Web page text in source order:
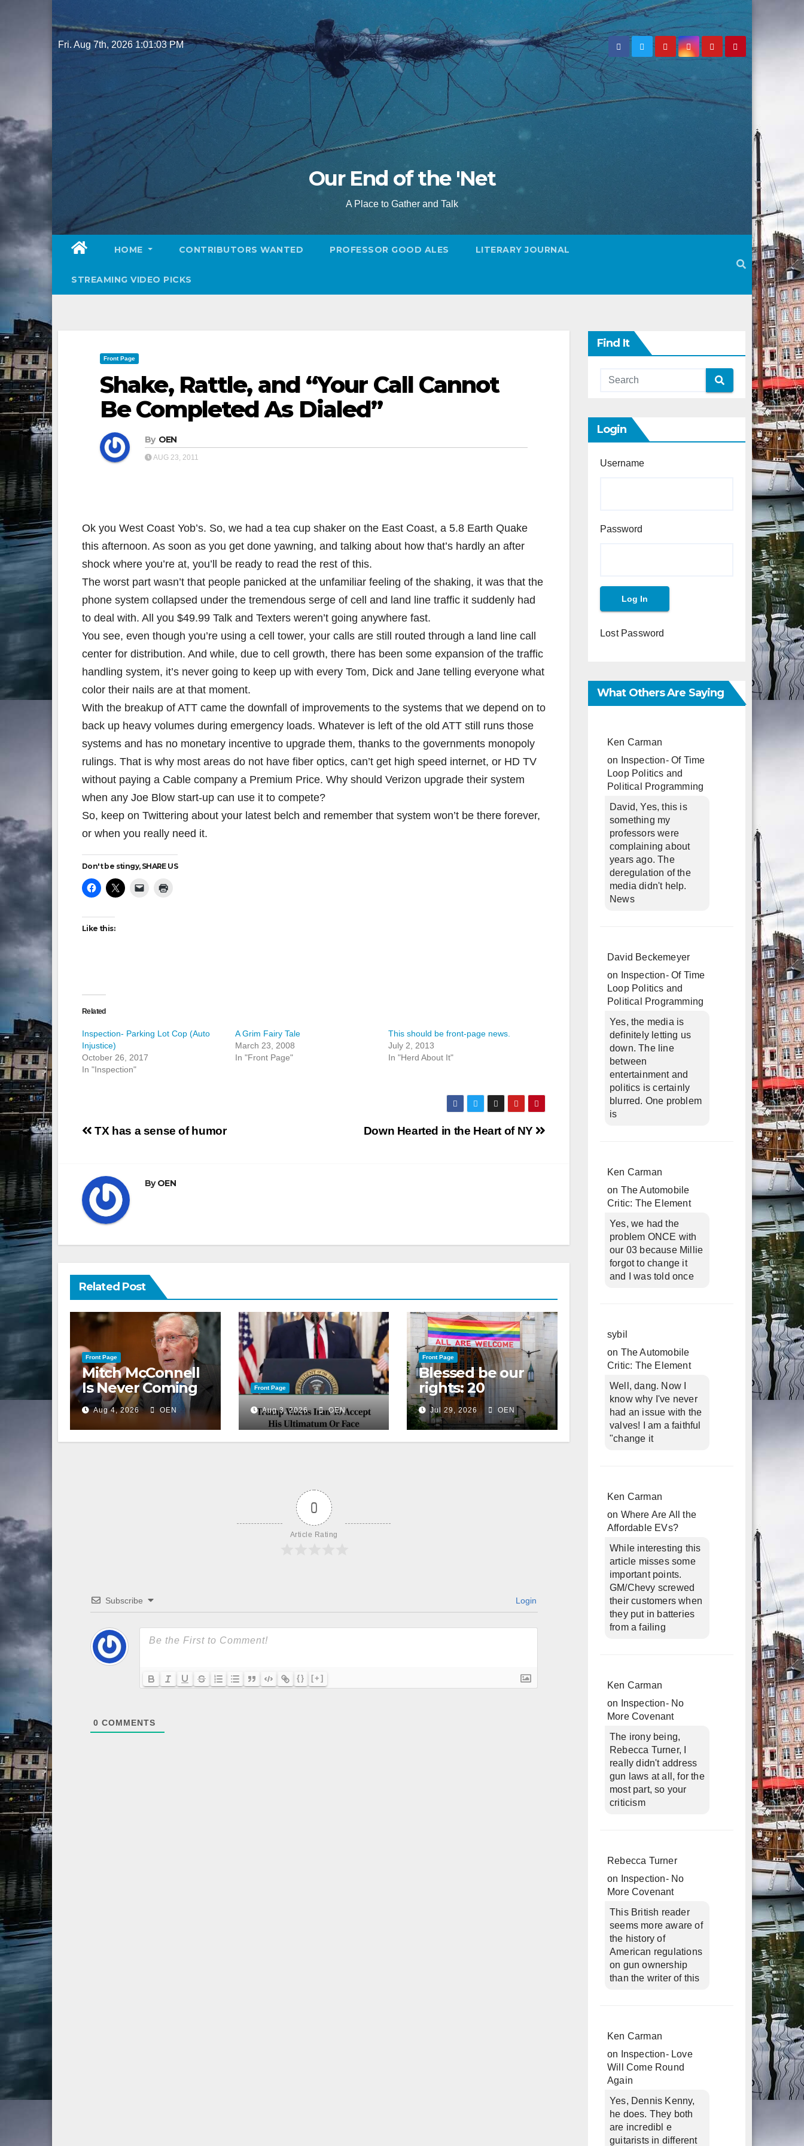
to
content
Fri. Aug 7th, 20261:01:05 PM
Our End of the 'Net
A Place to Gather and Talk
HOME CONTRIBUTORS WANTED PROFESSOR GOOD ALES LITERARY JOURNAL
STREAMING VIDEO PICKS
Front Page
Shake, Rattle, and “Your Call Cannot
Be Completed As Dialed”
By OEN
AUG 23, 2011
Ok you West Coast Yob’s. So, we had a tea cup shaker on the East Coast, a 5.8 Earth Quake
this afternoon. As soon as you get done yawning, and talking about how that’s hardly an after
shock where you’re at, you’ll be ready to read the rest of this.
The worst part wasn’t that people panicked at the unfamiliar feeling of the shaking, it was that the
phone system collapsed under the tremendous serge of cell and land line traffic it suddenly had
to deal with. All you $49.99 Talk and Texters weren’t going anywhere fast.
You see, even though you’re using a cell tower, your calls are still routed through a land line call
center for distribution. And while, due to cell growth, there has been some expansion of the traffic
handling system, it’s never going to keep up with every Tom, Dick and Jane telling everyone what
color their nails are at that moment.
With the breakup of ATT came the downfall of improvements to the systems that we depend on to
back up heavy volumes during emergency loads. Whatever is left of the old ATT still runs those
systems and has no monetary incentive to upgrade them, thanks to the governments monopoly
rulings. That is why most areas do not have fiber optics, can’t get high speed internet, or HD TV
without paying a Cable company a Premium Price. Why should Verizon upgrade their system
when any Joe Blow start-up can use it to compete?
So, keep on Twittering about your latest belch and remember that system won’t be there forever,
or when you really need it.
Don't be stingy, SHARE US
Like this:
Related
Inspection- Parking Lot Cop (Auto
Injustice)
October 26, 2017
In "Inspection"
A Grim Fairy Tale
March 23, 2008
In "Front Page"
This should be front-page news.
July 2, 2013
In "Herd About It"
Post
Down Hearted in the Heart of NY
TX has a sense of humor
ByOEN
Related Post
Front Page
Mitch McConnell
Is Never Coming
Back to the
Senate
Aug 4, 2026 OEN
Front Page
Aug 3, 2026 OEN
Front Page
Blessed be our
rights: 20
American
Christian
churches, ranked
on LGBTQ+
Jul 29, 2026 OEN
0
Article Rating
Subscribe Login
{} [+]
0 COMMENTS
Find It
Login
Username
Password
Lost Password
What Others Are Saying
Ken Carman
on
Inspection- Of Time
Loop Politics and
Political Programming
David, Yes, this is
something my
professors were
complaining about
years ago. The
deregulation of the
media didn't help.
News
David Beckemeyer
on
Inspection- Of Time
Loop Politics and
Political Programming
Yes, the media is
definitely letting us
down. The line
between
entertainment and
politics is certainly
blurred. One problem
is
Ken Carman
on The Automobile
Critic: The Element
Yes, we had the
problem ONCE with
our 03 because Millie
forgot to change it
and I was told once
sybil
on The Automobile
Critic: The Element
Well, dang. Now I
know why I've never
had an issue with the
valves! I am a faithful
"change it
Ken Carman
on Where Are All the
Affordable EVs?
While interesting this
article misses some
important points.
GM/Chevy screwed
their customers when
they put in batteries
from a failing
Ken Carman
on
Inspection- No
More Covenant
The irony being,
Rebecca Turner, I
really didn't address
gun laws at all, for the
most part, so your
criticism
Rebecca Turner
on
Inspection- No
More Covenant
This British reader
seems more aware of
the history of
American regulations
on gun ownership
than the writer of this
Ken Carman
on
Inspection- Love
Will Come Round
Again
Yes, Dennis Kenny,
he does. They both
are incredibl e
guitarists in different